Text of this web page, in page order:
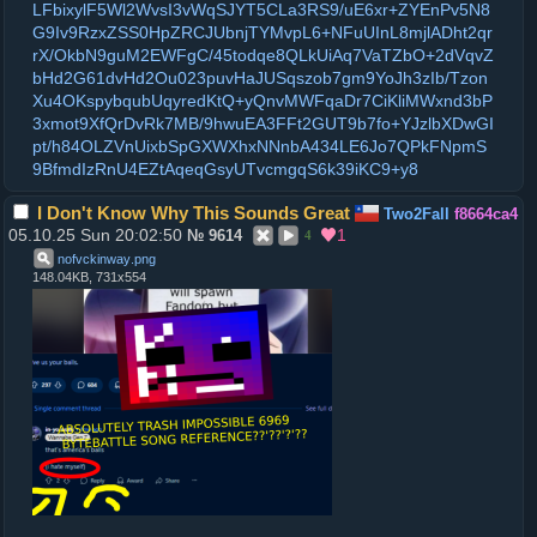
LFbixylF5Wl2WvsI3vWqSJYT5CLa3RS9/uE6xr+ZYEnPv5N8
G9Iv9RzxZSS0HpZRCJUbnjTYMvpL6+NFuUInL8mjlADht2qr
rX/OkbN9guM2EWFgC/45todqe8QLkUiAq7VaTZbO+2dVqvZ
bHd2G61dvHd2Ou023puvHaJUSqszob7gm9YoJh3zIb/Tzon
Xu4OKspybqubUqyredKtQ+yQnvMWFqaDr7CiKliMWxnd3bP
3xmot9XfQrDvRk7MB/9hwuEA3FFt2GUT9b7fo+YJzlbXDwGI
pt/h84OLZVnUixbSpGXWXhxNNnbA434LE6Jo7QPkFNpmS
9BfmdIzRnU4EZtAqeqGsyUTvcmgqS6k39iKC9+y8
I Don't Know Why This Sounds Great Two2Fall f8664ca4
05.10.25 Sun 20:02:50 № 9614 4 1
nofvckinway png
148.04KB, 731x554